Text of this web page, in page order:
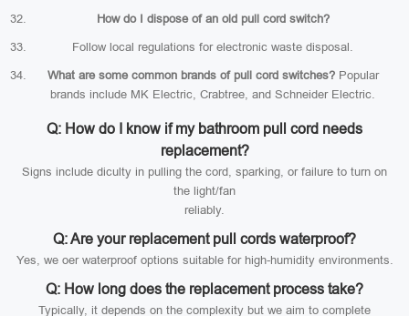
How do I dispose of an old pull cord switch?
Follow local regulations for electronic waste disposal.
What are some common brands of pull cord switches?Popular
brands include MK Electric, Crabtree, and Schneider Electric.
Q: How do I know if my bathroom pull cord needs
replacement?
Signs include diculty in pulling the cord, sparking, or failure to turn on
the light/fan
reliably.
Q: Are your replacement pull cords waterproof?
Yes, we oer waterproof options suitable for high-humidity environments.
Q: How long does the replacement process take?
Typically, it depends on the complexity but we aim to complete